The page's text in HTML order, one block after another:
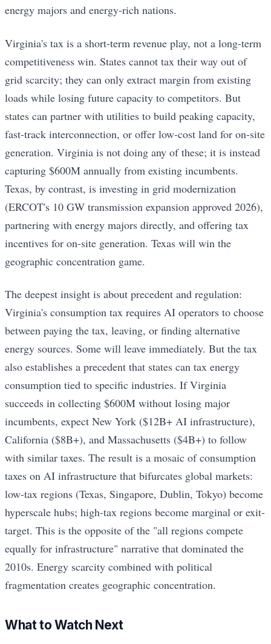
energy majors and energy-rich nations.
Virginia's tax is a short-term revenue play, not a long-term
competitiveness win. States cannot tax their way out of
grid scarcity; they can only extract margin from existing
loads while losing future capacity to competitors. But
states can partner with utilities to build peaking capacity,
fast-track interconnection, or offer low-cost land for on-site
generation. Virginia is not doing any of these; it is instead
capturing $600M annually from existing incumbents.
Texas, by contrast, is investing in grid modernization
(ERCOT's 10 GW transmission expansion approved 2026),
partnering with energy majors directly, and offering tax
incentives for on-site generation. Texas will win the
geographic concentration game.
The deepest insight is about precedent and regulation:
Virginia's consumption tax requires AI operators to choose
between paying the tax, leaving, or finding alternative
energy sources. Some will leave immediately. But the tax
also establishes a precedent that states can tax energy
consumption tied to specific industries. If Virginia
succeeds in collecting $600M without losing major
incumbents, expect New York ($12B+ AI infrastructure),
California ($8B+), and Massachusetts ($4B+) to follow
with similar taxes. The result is a mosaic of consumption
taxes on AI infrastructure that bifurcates global markets:
low-tax regions (Texas, Singapore, Dublin, Tokyo) become
hyperscale hubs; high-tax regions become marginal or exit-
target. This is the opposite of the "all regions compete
equally for infrastructure" narrative that dominated the
2010s. Energy scarcity combined with political
fragmentation creates geographic concentration.
What to Watch Next